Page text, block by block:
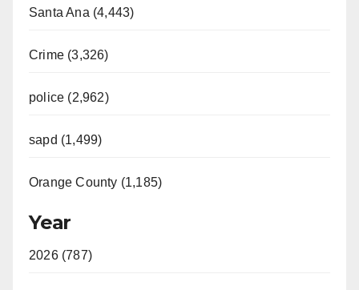
Santa Ana (4,443)
Crime (3,326)
police (2,962)
sapd (1,499)
Orange County (1,185)
Year
2026 (787)